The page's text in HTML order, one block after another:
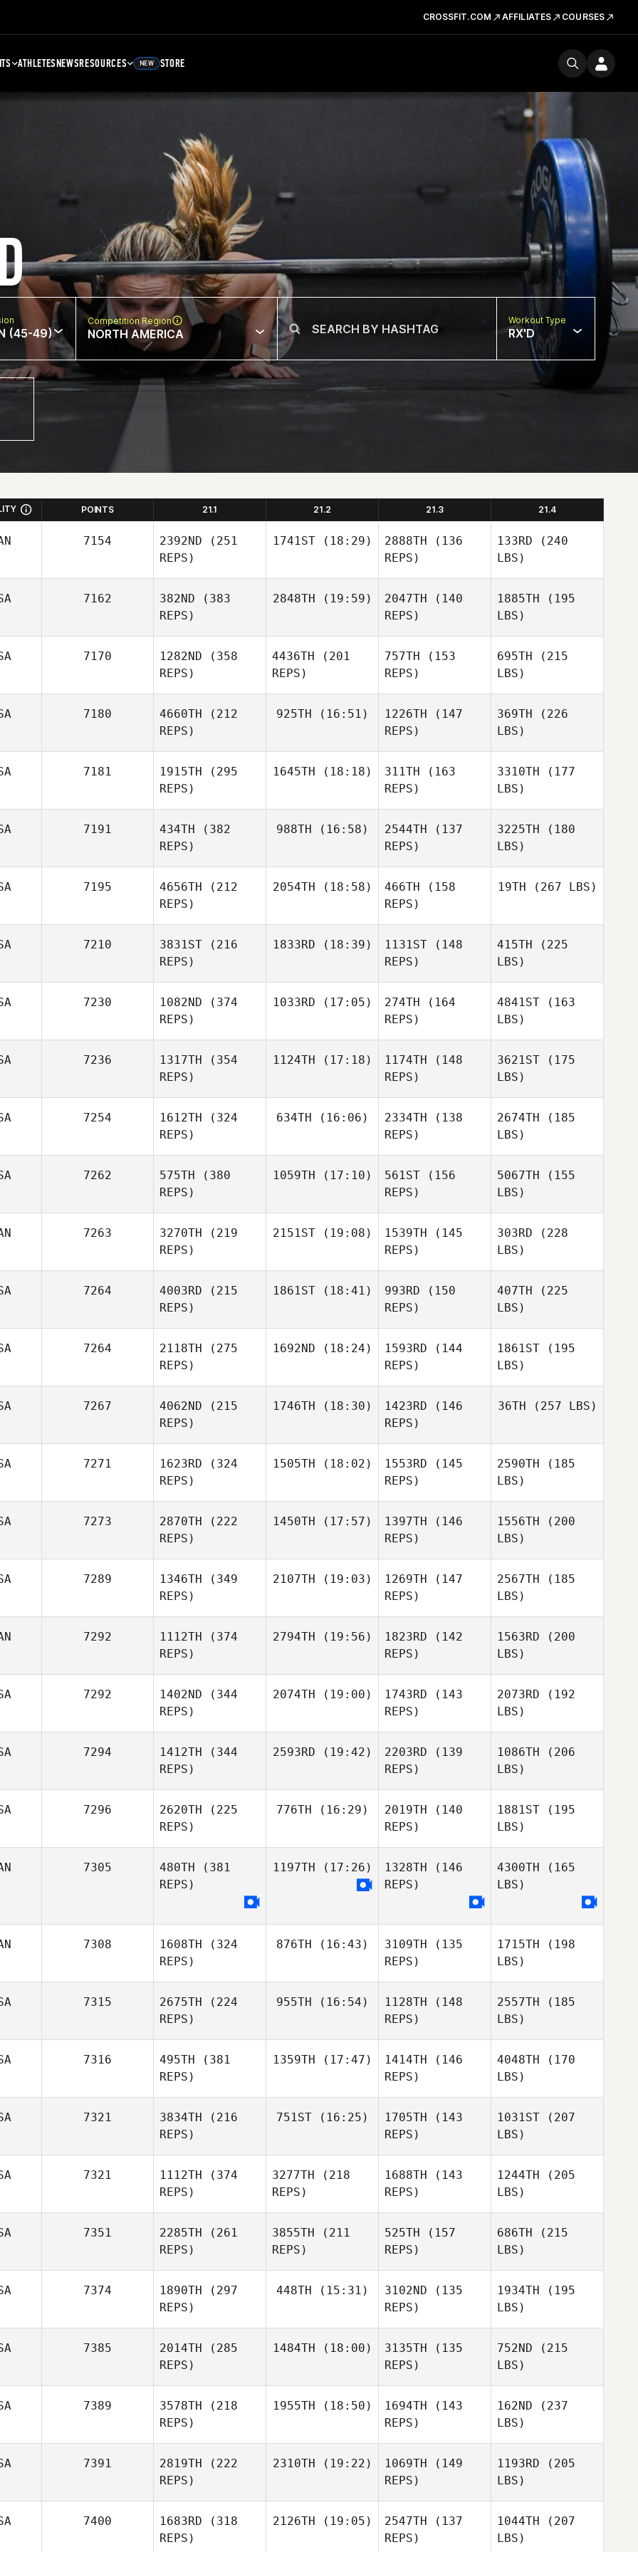
CROSSFIT.COM AFFILIATES COURSES
ATHLETESNEWSRESOURCES NEW STORE
(45-49)
Competition Region
NORTH AMERICA
Workout Type
RX'D
POINTS 21.1 21.2 21.3 21.4
7154 2392ND (251
REPS)
1741ST(18:29) 2888TH (136
REPS)
133RD (240
LBS)
7162 382ND (383
REPS)
2848TH (19:59) 2047TH (140
REPS)
1885TH (195
LBS)
7170 1282ND (358
REPS)
4436TH (201
REPS)
757TH (153
REPS)
695TH (215
LBS)
7180 4660TH (212
REPS)
925TH (16:51) 1226TH (147
REPS)
369TH (226
LBS)
7181 1915TH (295
REPS)
1645TH (18:18) 311TH (163
REPS)
3310TH (177
LBS)
7191 434TH (382
REPS)
988TH (16:58) 2544TH (137
REPS)
3225TH (180
LBS)
7195 4656TH (212
REPS)
2054TH (18:58) 466TH (158
REPS)
19TH (267 LBS)
7210 3831ST (216
REPS)
1833RD (18:39) 1131ST (148
REPS)
415TH (225
LBS)
7230 1082ND (374
REPS)
1033RD (17:05) 274TH (164
REPS)
4841ST (163
LBS)
7236 1317TH (354
REPS)
1124TH (17:18) 1174TH (148
REPS)
3621ST (175
LBS)
7254 1612TH (324
REPS)
634TH (16:06) 2334TH (138
REPS)
2674TH (185
LBS)
7262 575TH (380
REPS)
1059TH (17:10) 561ST (156
REPS)
5067TH (155
LBS)
7263 3270TH (219
REPS)
2151ST(19:08) 1539TH (145
REPS)
303RD (228
LBS)
7264 4003RD (215
REPS)
1861ST(18:41) 993RD (150
REPS)
407TH (225
LBS)
7264 2118TH (275
REPS)
1692ND (18:24) 1593RD (144
REPS)
1861ST (195
LBS)
7267 4062ND (215
REPS)
1746TH (18:30) 1423RD (146
REPS)
36TH (257 LBS)
7271 1623RD (324
REPS)
1505TH (18:02) 1553RD (145
REPS)
2590TH (185
LBS)
7273 2870TH (222
REPS)
1450TH (17:57) 1397TH (146
REPS)
1556TH (200
LBS)
7289 1346TH (349
REPS)
2107TH (19:03) 1269TH (147
REPS)
2567TH (185
LBS)
7292 1112TH (374
REPS)
2794TH (19:56) 1823RD (142
REPS)
1563RD (200
LBS)
7292 1402ND (344
REPS)
2074TH (19:00) 1743RD (143
REPS)
2073RD (192
LBS)
7294 1412TH (344
REPS)
2593RD (19:42) 2203RD (139
REPS)
1086TH (206
LBS)
7296 2620TH (225
REPS)
776TH (16:29) 2019TH (140
REPS)
1881ST (195
LBS)
7305 480TH (381
REPS)
1197TH (17:26) 1328TH (146
REPS)
4300TH (165
LBS)
7308 1608TH (324
REPS)
876TH (16:43) 3109TH (135
REPS)
1715TH (198
LBS)
7315 2675TH (224
REPS)
955TH (16:54) 1128TH (148
REPS)
2557TH (185
LBS)
7316 495TH (381
REPS)
1359TH (17:47) 1414TH (146
REPS)
4048TH (170
LBS)
7321 3834TH (216
REPS)
751ST(16:25) 1705TH (143
REPS)
1031ST (207
LBS)
7321 1112TH (374
REPS)
3277TH (218
REPS)
1688TH (143
REPS)
1244TH (205
LBS)
7351 2285TH (261
REPS)
3855TH (211
REPS)
525TH (157
REPS)
686TH (215
LBS)
7374 1890TH (297
REPS)
448TH (15:31) 3102ND (135
REPS)
1934TH (195
LBS)
7385 2014TH (285
REPS)
1484TH (18:00) 3135TH (135
REPS)
752ND (215
LBS)
7389 3578TH (218
REPS)
1955TH (18:50) 1694TH (143
REPS)
162ND (237
LBS)
7391 2819TH (222
REPS)
2310TH (19:22) 1069TH (149
REPS)
1193RD (205
LBS)
7400 1683RD (318
REPS)
2126TH (19:05) 2547TH (137
REPS)
1044TH (207
LBS)